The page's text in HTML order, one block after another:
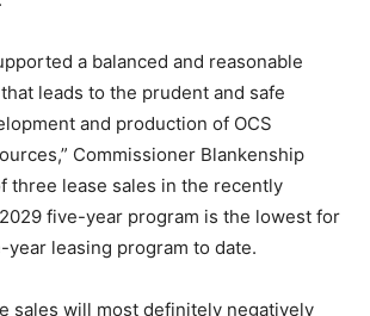
a balanced and reasonable
leads to the prudent and safe
and production of OCS
Commissioner Blankenship
three lease sales in the recently
five-year program is the lowest for
leasing program to date.
sales will most definitely negatively